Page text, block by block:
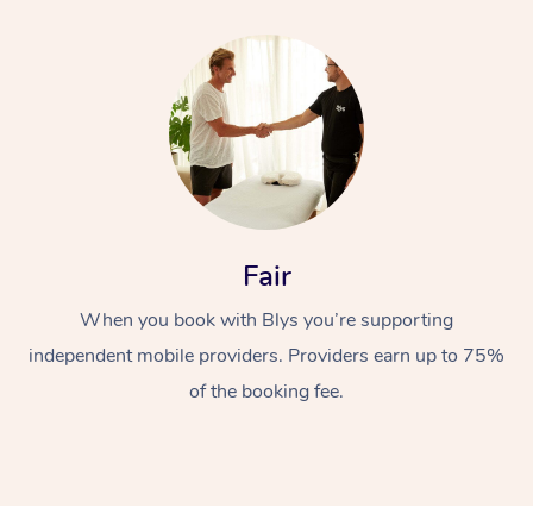
Fair
When you book with Blys you’re supporting
independent mobile providers. Providers earn up to 75%
of the booking fee.
Swedish Massage
Relaxation Massage
Beauty
Facial
Wellness
Events
Popular Occasions
Aged Care &